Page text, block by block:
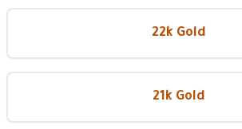
22k Gold
21k Gold